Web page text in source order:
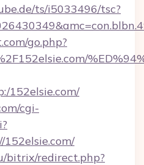
ts/i5033496/tsc?
go.php?
152elsie.com/
cgi-
bitrix/redirect.php?